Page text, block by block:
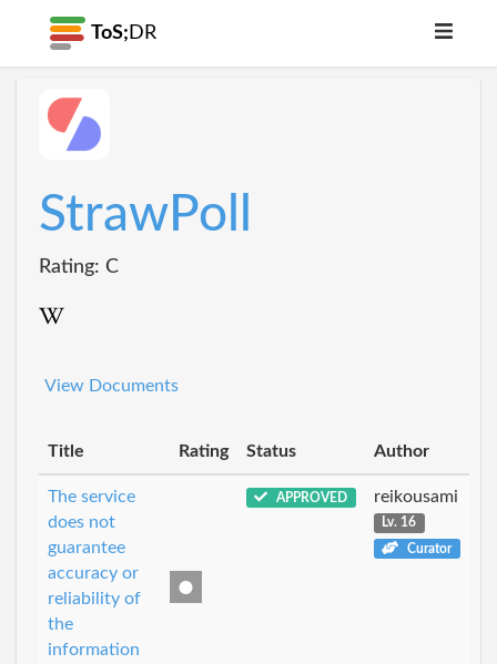
ToS; DR
StrawPoll
Rating: C
View Documents
Title Rating Status Author
The service
does not
guarantee
accuracy or
reliability of
the
information
APPROVED reikousami
Lv. 16
Curator